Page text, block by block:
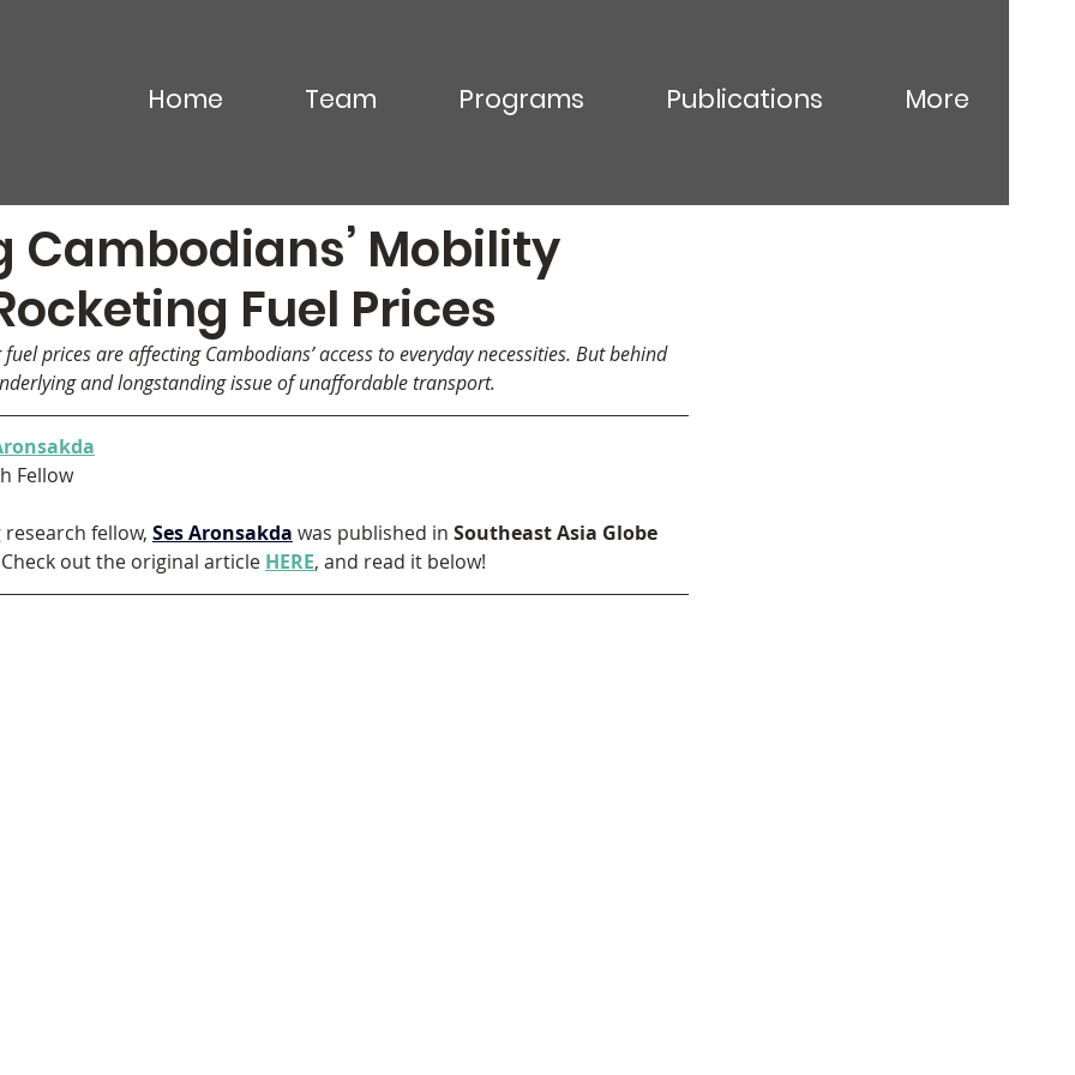
Home Team Programs Publications More
In the News
Cambodians’ Mobility
Fuel Prices
prices are affecting Cambodians’ access to everyday necessities. But behind
and longstanding issue of unaffordable transport.
Fellow
fellow, Ses Aronsakda was published in Southeast Asia Globe
out the original article HERE, and read it below!